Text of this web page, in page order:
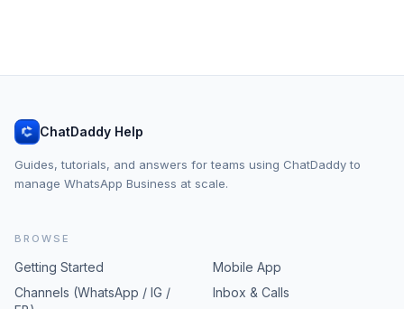
ChatDaddy Help
Guides, tutorials, and answers for teams using ChatDaddy to
manage WhatsApp Business at scale.
BROWSE
Getting Started
Mobile App
Channels (WhatsApp / IG /
Inbox & Calls